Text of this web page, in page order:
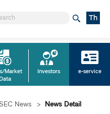
Th
Market
Investors e-service
News > News Detail